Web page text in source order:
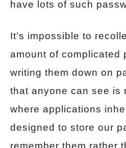
have lots of such
It’s impossible to
amount of complicated
writing them down on
that anyone can see is
where applications
designed to store our
remember them rather